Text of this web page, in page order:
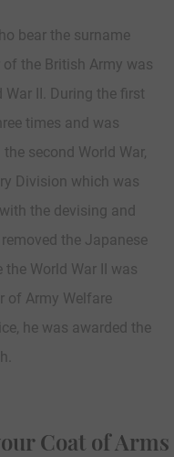
bear the surname
of the British Army was
War II. During the first
times and was
second World War,
Division which was
the devising and
the Japanese
World War II was
of Army Welfare
he was awarded the
Coat of Arms